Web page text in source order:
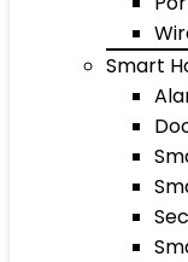
Smart